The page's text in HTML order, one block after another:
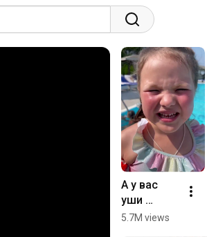
А у вас
уши
проколот
5.7M views